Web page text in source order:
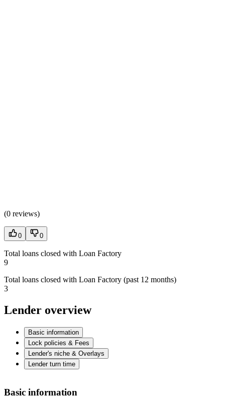
(0 reviews)
0 0
Total loans closed with Loan Factory
9
Total loans closed with Loan Factory (past 12 months)
3
Lender overview
Basic information
Lock policies & Fees
Lender's niche & Overlays
Lender turn time
Basic information